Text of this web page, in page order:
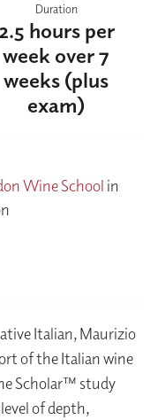
Duration
hours per
week over 7
weeks (plus
exam)
Wine School in
Italian, Maurizio
of the Italian wine
Scholar™ study
of depth,